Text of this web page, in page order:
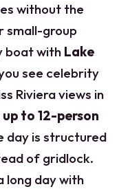
without the
small-group
boat with Lake
see celebrity
Riviera views in
up to 12-person
day is structured
of gridlock.
long day with